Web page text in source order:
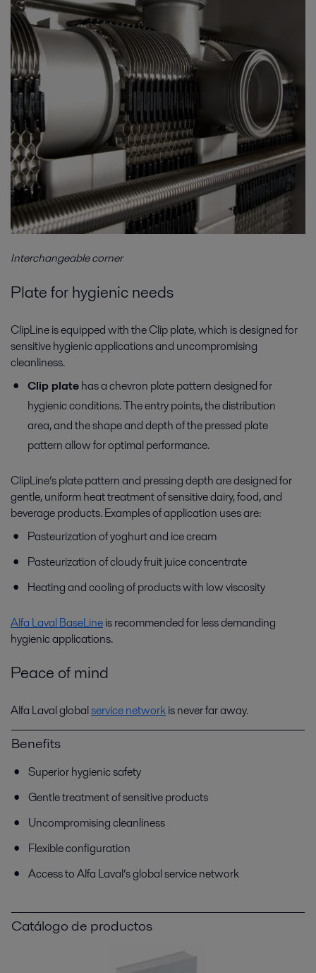
Interchangeable corner
Plate for hygienic needs
ClipLine is equipped with the Clip plate, which is designed for
sensitive hygienic applications and uncompromising
cleanliness.
Clip platehas a chevron plate pattern designed for
hygienic conditions. The entry points, the distribution
area, and the shape and depth of the pressed plate
pattern allow for optimal performance.
ClipLine’s plate pattern and pressing depth are designed for
gentle, uniform heat treatment of sensitive dairy, food, and
beverage products. Examples of application uses are:
Pasteurization of yoghurt and ice cream
Pasteurization of cloudy fruit juice concentrate
Heating and cooling of products with low viscosity
Alfa Laval BaseLineis recommended for less demanding
hygienic applications.
Peace of mind
Alfa Laval globalservice networkis never far away.
Benefits
Superior hygienic safety
Gentle treatment of sensitive products
Uncompromising cleanliness
Flexible configuration
Access to Alfa Laval’s global service network
Catálogo de productos